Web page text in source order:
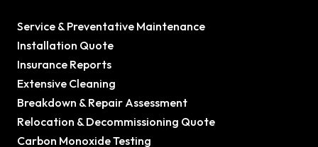
Service & Preventative Maintenance
Installation Quote
Insurance Reports
Extensive Cleaning
Breakdown & Repair Assessment
Relocation & Decommissioning Quote
Carbon Monoxide Testing